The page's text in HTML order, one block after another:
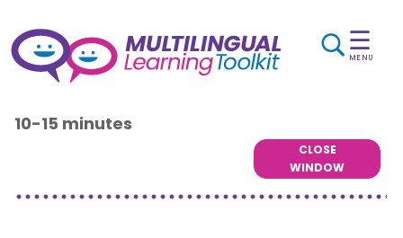
☰
MENU
10-15 minutes
CLOSE
WINDOW